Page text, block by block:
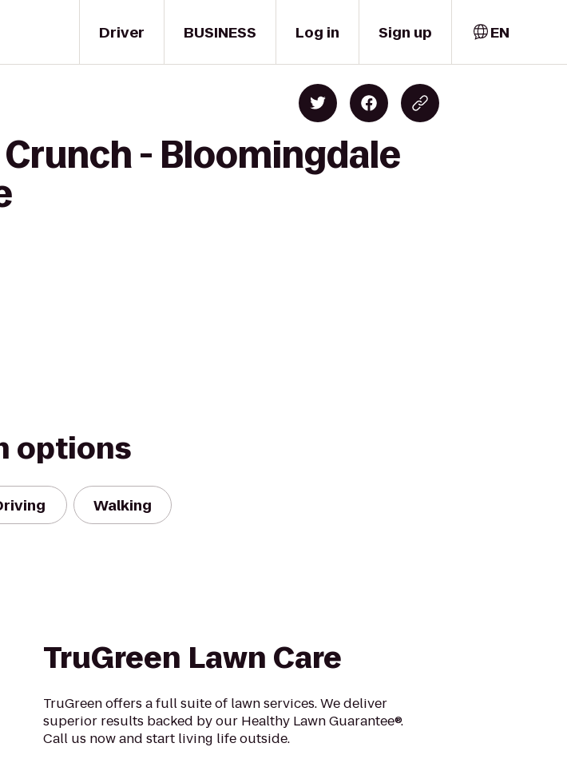
Driver BUSINESS Log in Sign up EN
- Bloomingdale
options
Walking
TruGreen Lawn Care
TruGreen offers a full suite of lawn services. We deliver
superior results backed by our Healthy Lawn Guarantee®.
Call us now and start living life outside.